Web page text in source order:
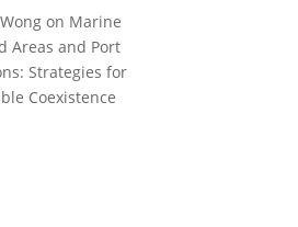
on Marine
Areas and Port
Strategies for
Coexistence